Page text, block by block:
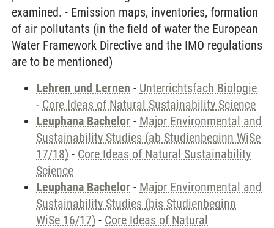
examined. - Emission maps, inventories, formation
of air pollutants (in the field of water the European
Water Framework Directive and the IMO regulations
are to be mentioned)
Lehren und Lernen - Unterrichtsfach Biologie
- Core Ideas of Natural Sustainability Science
Leuphana Bachelor - Major Environmental and
Sustainability Studies (ab Studienbeginn WiSe
17/18) - Core Ideas of Natural Sustainability
Science
Leuphana Bachelor - Major Environmental and
Sustainability Studies (bis Studienbeginn
WiSe 16/17) - Core Ideas of Natural